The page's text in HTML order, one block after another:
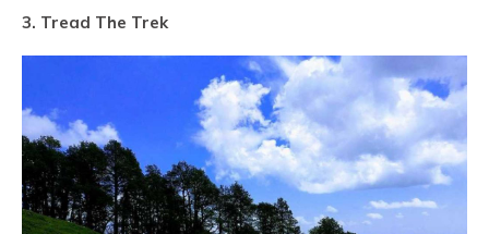
3. Tread The Trek